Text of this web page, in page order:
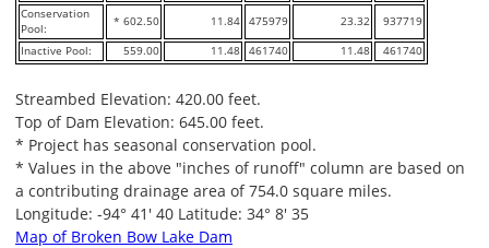
Conservation
Pool:
* 602.50 11.84 475979 23.32 937719
Inactive Pool: 559.00 11.48 461740 11.48 461740
Streambed Elevation: 420.00 feet.
Top of Dam Elevation: 645.00 feet.
* Project has seasonal conservation pool.
* Values in the above "inches of runoff" column are based on
a contributing drainage area of 754.0 square miles.
Longitude: -94° 41' 40 Latitude: 34° 8' 35
Map of Broken Bow Lake Dam